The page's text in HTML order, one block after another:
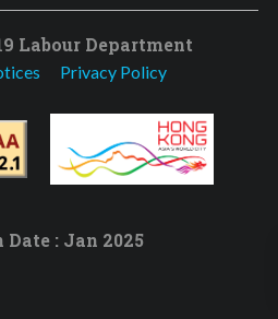
Labour Department
Privacy Policy
: Jan 2025